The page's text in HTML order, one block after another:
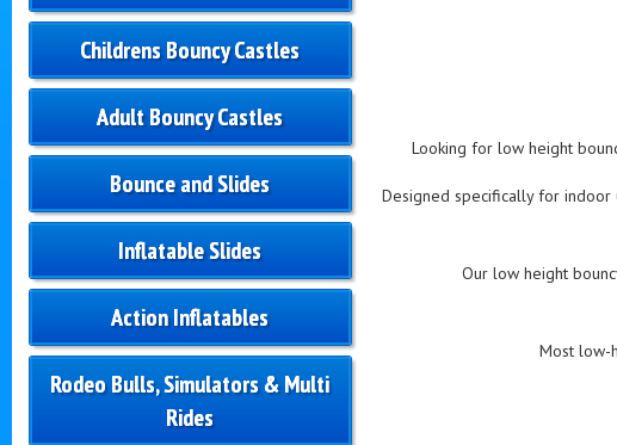
Childrens Bouncy Castles
Adult Bouncy Castles
Bounce and Slides
Inflatable Slides
Action Inflatables
Rodeo Bulls, Simulators & Multi
Rides
Looking for low height
Designed specifically for indoor
Our low height
Most low-